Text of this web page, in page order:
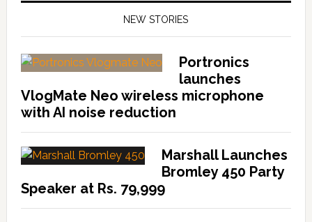
NEW STORIES
Portronics
launches
VlogMate Neo wireless microphone
with AI noise reduction
Marshall Launches
Bromley 450 Party
Speaker at Rs. 79,999